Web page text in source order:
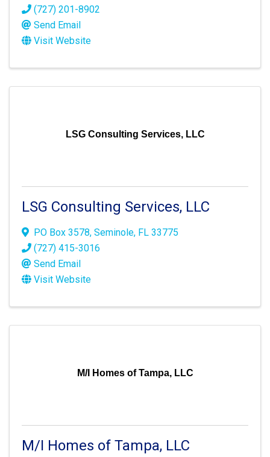
(727) 201-8902
Send Email
Visit Website
LSG Consulting Services, LLC
LSG Consulting Services, LLC
PO Box 3578, Seminole, FL 33775
(727) 415-3016
Send Email
Visit Website
M/I Homes of Tampa, LLC
M/I Homes of Tampa, LLC